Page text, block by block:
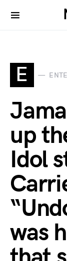
E
up
Idol
was